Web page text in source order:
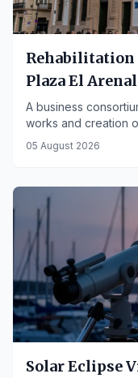
Rehabilitation
Plaza El
A business
works and creation
Arenal of La Línea
05 August 2026
Solar Eclipse